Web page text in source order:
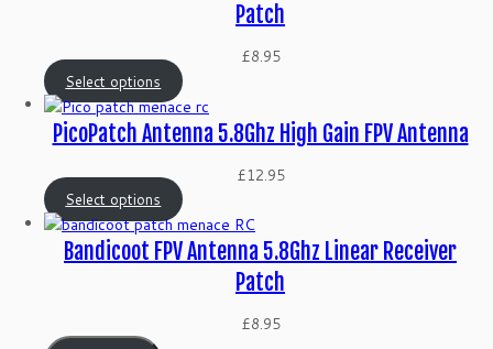
Patch
£8.95
Select options
PicoPatch Antenna 5.8Ghz High Gain FPV Antenna
£12.95
Select options
Bandicoot FPV Antenna 5.8Ghz Linear Receiver
Patch
£8.95